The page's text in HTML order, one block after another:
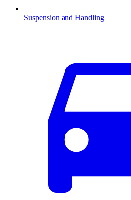
Suspension and Handling